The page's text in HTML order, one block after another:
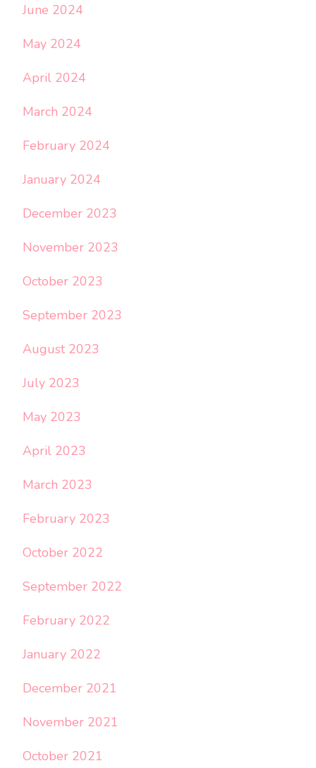
June 2024
May 2024
April 2024
March 2024
February 2024
January 2024
December 2023
November 2023
October 2023
September 2023
August 2023
July 2023
May 2023
April 2023
March 2023
February 2023
October 2022
September 2022
February 2022
January 2022
December 2021
November 2021
October 2021